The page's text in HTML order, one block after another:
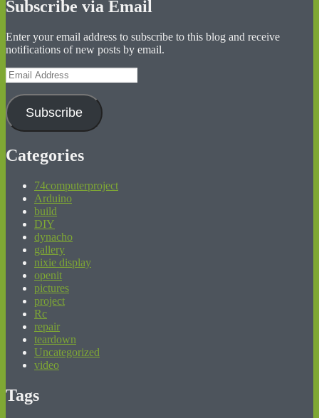
Subscribe via Email
Enter your email address to subscribe to this blog and receive
notifications of new posts by email.
Email
Address
Subscribe
Categories
74computerproject
Arduino
build
DIY
dynacho
gallery
nixie display
openit
pictures
project
Rc
repair
teardown
Uncategorized
video
Tags